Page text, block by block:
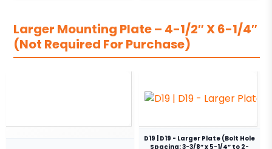
Larger Mounting Plate – 4-1/2″ X 6-1/4″
(Not Required For Purchase)
D19 | D19 - Larger Plate (Bolt Hole
Spacing: 3-3/8” x 5-1/4” to 2-